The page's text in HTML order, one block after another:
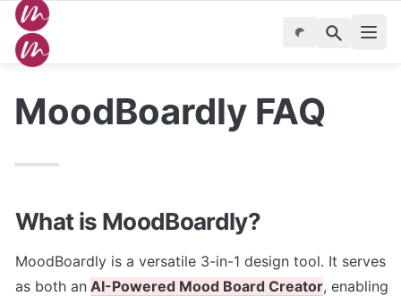
MoodBoardly FAQ
What is MoodBoardly?
MoodBoardly is a versatile 3-in-1 design tool. It serves
as both an AI-Powered Mood Board Creator, enabling